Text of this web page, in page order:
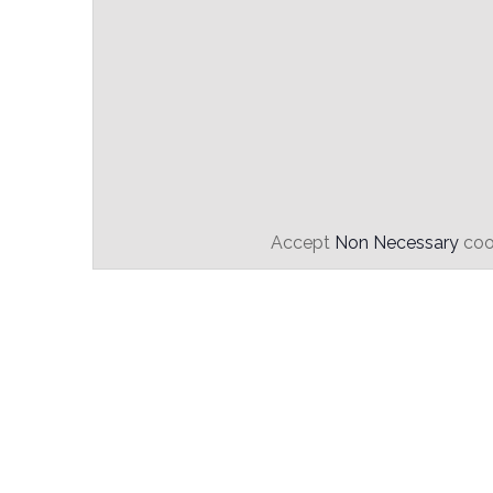
Accept Non Necessary